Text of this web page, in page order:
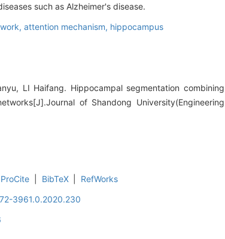
such as Alzheimer's disease.
attention mechanism, hippocampus
LI Haifang. Hippocampal segmentation combining
of Shandong University(Engineering
ProCite BibTeX
RefWorks
3961.0.2020.230